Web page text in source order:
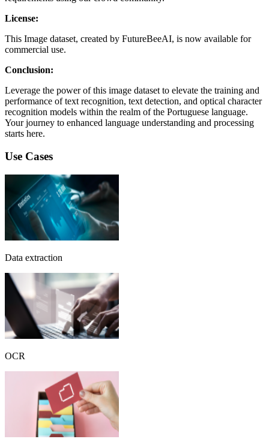
License:
This Image dataset, created by FutureBeeAI, is now available for
commercial use.
Conclusion:
Leverage the power of this image dataset to elevate the training and
performance of text recognition, text detection, and optical character
recognition models within the realm of the Portuguese language.
Your journey to enhanced language understanding and processing
starts here.
Use Cases
Data extraction
OCR